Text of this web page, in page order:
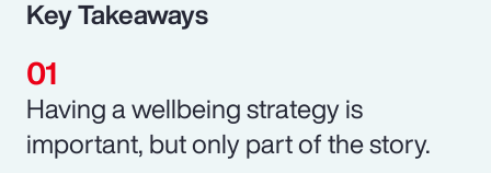
Key Takeaways
Having a wellbeing strategy is
important, but only part of the story.